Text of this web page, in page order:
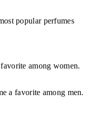
popular perfumes
among women.
a favorite among men.